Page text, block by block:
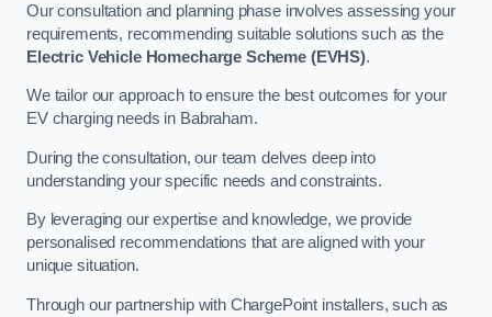
Our consultation and planning phase involves assessing your
requirements, recommending suitable solutions such as the
Electric Vehicle Homecharge Scheme (EVHS).
We tailor our approach to ensure the best outcomes for your
EV charging needs in Babraham.
During the consultation, our team delves deep into
understanding your specific needs and constraints.
By leveraging our expertise and knowledge, we provide
personalised recommendations that are aligned with your
unique situation.
Through our partnership with ChargePoint installers, such as